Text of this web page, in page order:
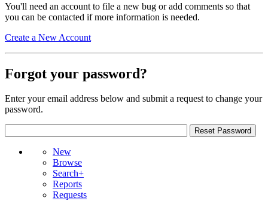
You'll need an account to file a new bug or add comments so that
you can be contacted if more information is needed.
Create a New Account
Forgot your password?
Enter your email address below and submit a request to change your
password.
New
Browse
Search+
Reports
Requests